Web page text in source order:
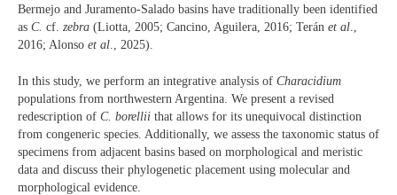
Bermejo and Juramento-Salado basins have traditionally been identified
as C. cf. zebra (Liotta, 2005; Cancino, Aguilera, 2016; Terán et al.,
2016; Alonso et al., 2025).
In this study, we perform an integrative analysis of Characidium
populations from northwestern Argentina. We present a revised
redescription of C. borellii that allows for its unequivocal distinction
from congeneric species. Additionally, we assess the taxonomic status of
specimens from adjacent basins based on morphological and meristic
data and discuss their phylogenetic placement using molecular and
morphological evidence.